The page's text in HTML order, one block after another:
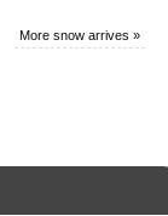
More snow arrives»